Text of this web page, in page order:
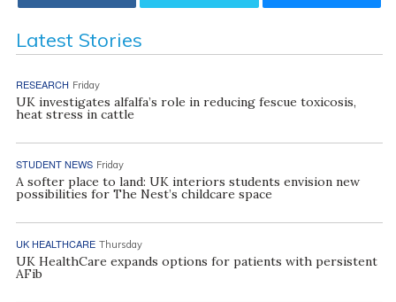
Latest Stories
RESEARCH Friday
UK investigates alfalfa’s role in reducing fescue toxicosis,
heat stress in cattle
STUDENT NEWS Friday
A softer place to land: UK interiors students envision new
possibilities for The Nest’s childcare space
UK HEALTHCARE Thursday
UK HealthCare expands options for patients with persistent
AFib